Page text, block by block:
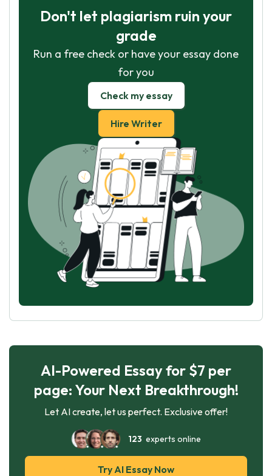
Don't let plagiarism ruin your
grade
Run a free check or have your essay done
for you
Check my essay
Hire Writer
AI-Powered Essay for $7 per
page: Your Next Breakthrough!
Let AI create, let us perfect. Exclusive offer!
123 experts online
Try AI Essay Now